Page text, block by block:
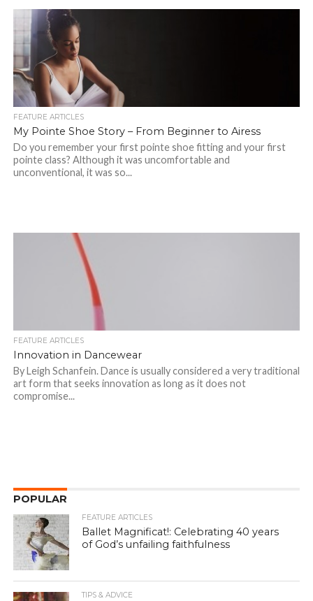
FEATURE ARTICLES
My Pointe Shoe Story – From Beginner to Airess
Do you remember your first pointe shoe fitting and your first
pointe class? Although it was uncomfortable and
unconventional, it was so...
FEATURE ARTICLES
Innovation in Dancewear
By Leigh Schanfein. Dance is usually considered a very traditional
art form that seeks innovation as long as it does not
compromise...
POPULAR
FEATURE ARTICLES
Ballet Magnificat!: Celebrating 40 years
of God’s unfailing faithfulness
TIPS & ADVICE